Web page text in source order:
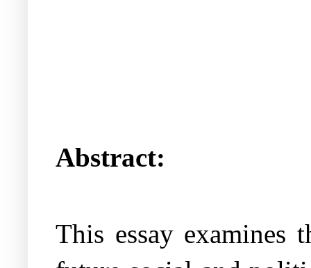
Abstract:
This essay examines